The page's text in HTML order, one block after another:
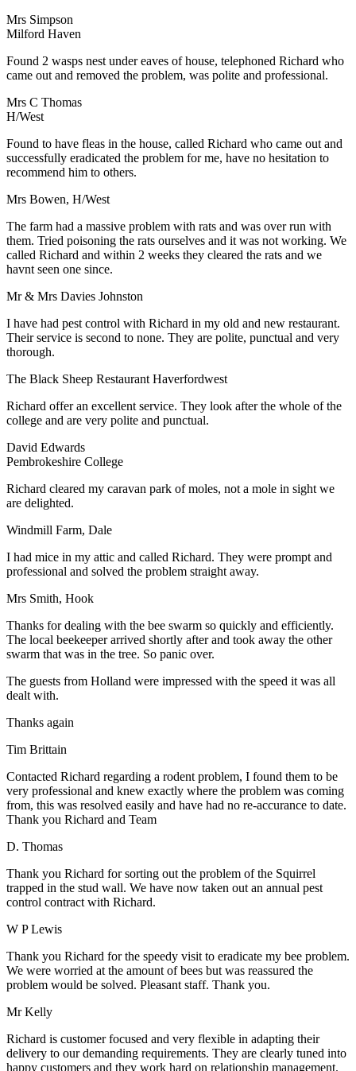
Mrs Simpson
Milford Haven
Found 2 wasps nest under eaves of house, telephoned Richard who
came out and removed the problem, was polite and professional.
Mrs C Thomas
H/West
Found to have fleas in the house, called Richard who came out and
successfully eradicated the problem for me, have no hesitation to
recommend him to others.
Mrs Bowen, H/West
The farm had a massive problem with rats and was over run with
them. Tried poisoning the rats ourselves and it was not working. We
called Richard and within 2 weeks they cleared the rats and we
havnt seen one since.
Mr & Mrs Davies Johnston
I have had pest control with Richard in my old and new restaurant.
Their service is second to none. They are polite, punctual and very
thorough.
The Black Sheep Restaurant Haverfordwest
Richard offer an excellent service. They look after the whole of the
college and are very polite and punctual.
David Edwards
Pembrokeshire College
Richard cleared my caravan park of moles, not a mole in sight we
are delighted.
Windmill Farm, Dale
I had mice in my attic and called Richard. They were prompt and
professional and solved the problem straight away.
Mrs Smith, Hook
Thanks for dealing with the bee swarm so quickly and efficiently.
The local beekeeper arrived shortly after and took away the other
swarm that was in the tree. So panic over.
The guests from Holland were impressed with the speed it was all
dealt with.
Thanks again
Tim Brittain
Contacted Richard regarding a rodent problem, I found them to be
very professional and knew exactly where the problem was coming
from, this was resolved easily and have had no re-accurance to date.
Thank you Richard and Team
D. Thomas
Thank you Richard for sorting out the problem of the Squirrel
trapped in the stud wall. We have now taken out an annual pest
control contract with Richard.
W P Lewis
Thank you Richard for the speedy visit to eradicate my bee problem.
We were worried at the amount of bees but was reassured the
problem would be solved. Pleasant staff. Thank you.
Mr Kelly
Richard is customer focused and very flexible in adapting their
delivery to our demanding requirements. They are clearly tuned into
happy customers and they work hard on relationship management.